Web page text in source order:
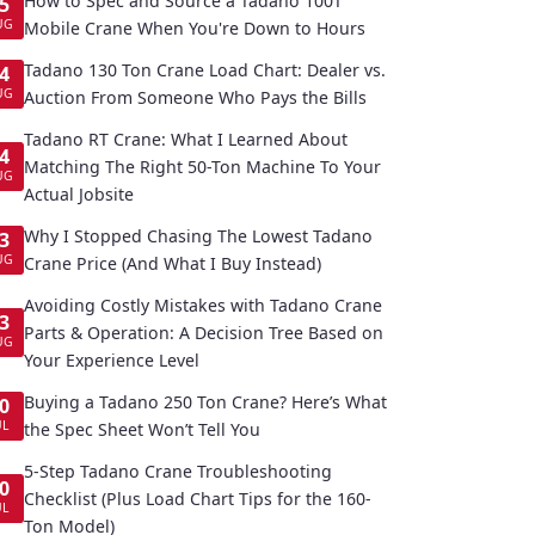
Mobile Crane When You're Down to Hours
Tadano 130 Ton Crane Load Chart: Dealer vs.
Auction From Someone Who Pays the Bills
Tadano RT Crane: What I Learned About
Matching The Right 50-Ton Machine To Your
Actual Jobsite
Why I Stopped Chasing The Lowest Tadano
Crane Price (And What I Buy Instead)
Avoiding Costly Mistakes with Tadano Crane
Parts & Operation: A Decision Tree Based on
Your Experience Level
Buying a Tadano 250 Ton Crane? Here’s What
the Spec Sheet Won’t Tell You
5-Step Tadano Crane Troubleshooting
Checklist (Plus Load Chart Tips for the 160-
Ton Model)